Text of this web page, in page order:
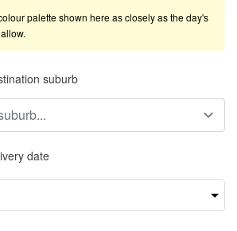
palette shown here as closely as the day's
suburb
date